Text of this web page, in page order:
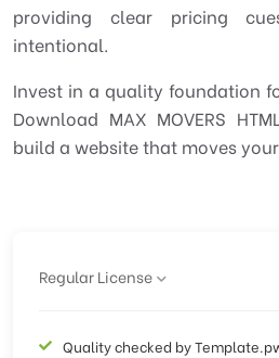
providing clear pricing
intentional.
Invest in a quality foundation
Download MAX MOVERS
build a website that moves
Regular License
Quality checked by